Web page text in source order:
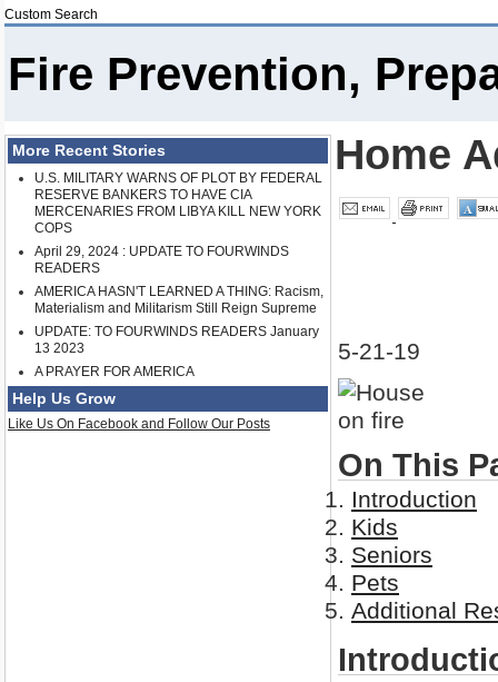
Custom Search
Fire Prevention,
More Recent Stories
U.S. MILITARY WARNS OF PLOT BY FEDERAL
RESERVE BANKERS TO HAVE CIA
MERCENARIES FROM LIBYA KILL NEW YORK
COPS
April 29, 2024 : UPDATE TO FOURWINDS
READERS
AMERICA HASN'T LEARNED A THING: Racism,
Materialism and Militarism Still Reign Supreme
UPDATE: TO FOURWINDS READERS January
13 2023
A PRAYER FOR AMERICA
Help Us Grow
Like Us On Facebook and Follow Our Posts
Home
5-21-19
On This
Introduction
Kids
Seniors
Pets
Additional